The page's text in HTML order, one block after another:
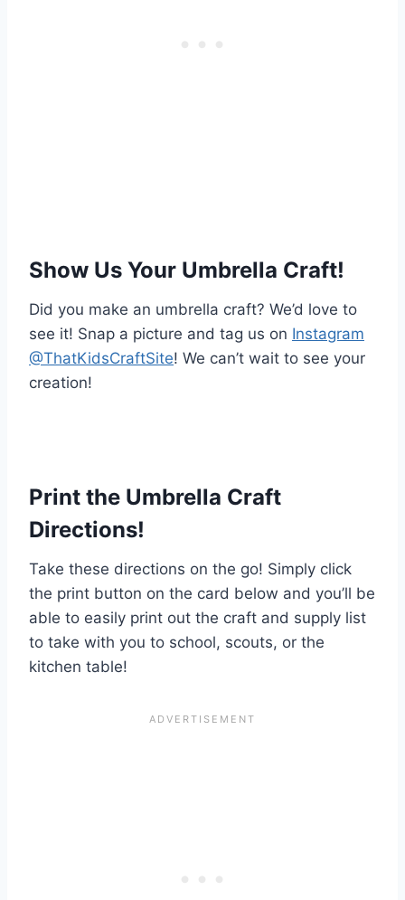
Show Us Your Umbrella Craft!
Did you make an umbrella craft? We’d love to
see it! Snap a picture and tag us on Instagram
@ThatKidsCraftSite! We can’t wait to see your
creation!
Print the Umbrella Craft
Directions!
Take these directions on the go! Simply click
the print button on the card below and you’ll be
able to easily print out the craft and supply list
to take with you to school, scouts, or the
kitchen table!